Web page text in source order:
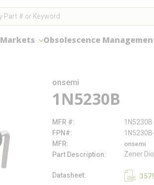
Markets Obsolescence
onsemi
1N5230B
MFR #
1N5230B
FPN#
1N5230B-
MFR
onsemi
Part Description Zener
Datasheet